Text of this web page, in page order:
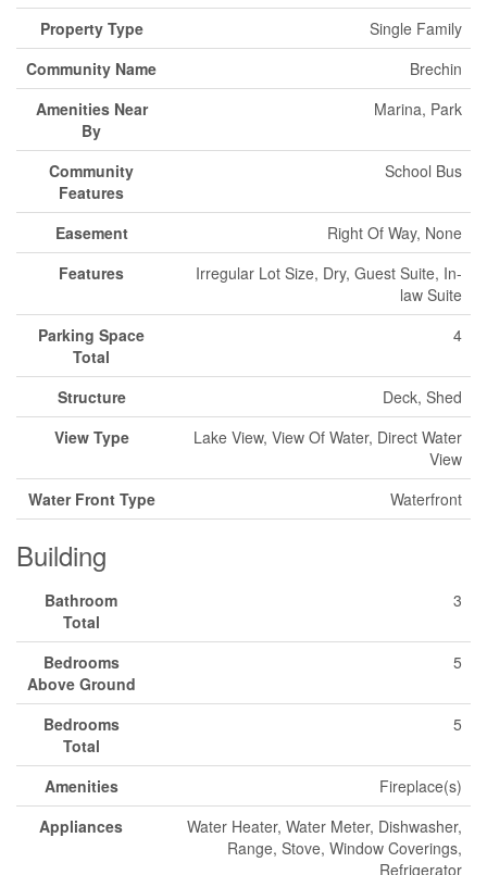
Property Type
Single Family
Community Name
Brechin
Amenities Near
By
Marina, Park
Community
Features
School Bus
Easement
Right Of Way, None
Features
Irregular Lot Size, Dry, Guest Suite, In-
law Suite
Parking Space
Total
4
Structure
Deck, Shed
View Type
Lake View, View Of Water, Direct Water
View
Water Front Type
Waterfront
Building
Bathroom
Total
3
Bedrooms
Above Ground
5
Bedrooms
Total
5
Amenities
Fireplace(s)
Appliances
Water Heater, Water Meter, Dishwasher,
Range, Stove, Window Coverings,
Refrigerator